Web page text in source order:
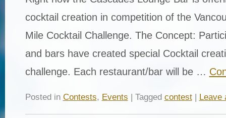
cocktail creation in competition of the
Mile Cocktail Challenge. The Concept:
and bars have created special Cocktail
challenge. Each restaurant/bar will be …
Posted in Contests, Events | Tagged contest| Leave